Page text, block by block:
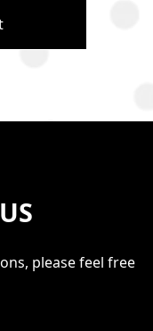
please feel free